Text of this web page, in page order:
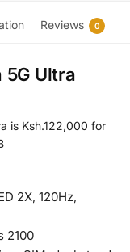
Reviews 0
5G Ultra
is Ksh.122,000 for
2X, 120Hz,
2100